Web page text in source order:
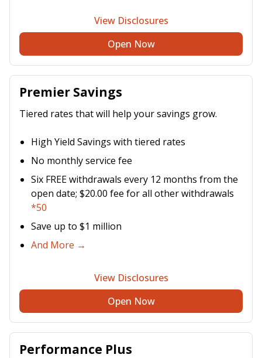
View Disclosures
Open Now
Premier Savings
Tiered rates that will help your savings grow.
High Yield Savings with tiered rates
No monthly service fee
Six FREE withdrawals every 12 months from the
open date; $20.00 fee for all other withdrawals
*50
Save up to $1 million
And More →
View Disclosures
Open Now
Performance Plus